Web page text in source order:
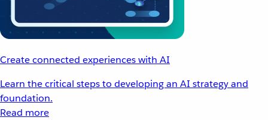
Create connected experiences with AI
Learn the critical steps to developing an AI strategy and
foundation.
Read more